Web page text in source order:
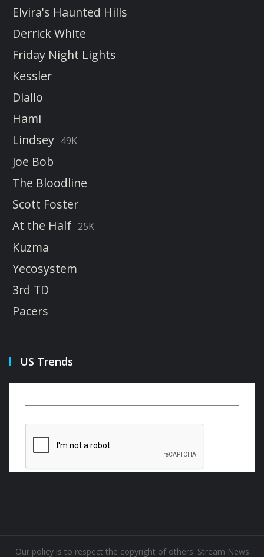
Elvira's Haunted Hills
Derrick White
Friday Night Lights
Kessler
Diallo
Hami
Lindsey 49K
Joe Bob
The Bloodline
Scott Foster
At the Half 25K
Kuzma
Yecosystem
3rd TD
Pacers
US Trends
Our policy is to respect the copyright of others. Stream News